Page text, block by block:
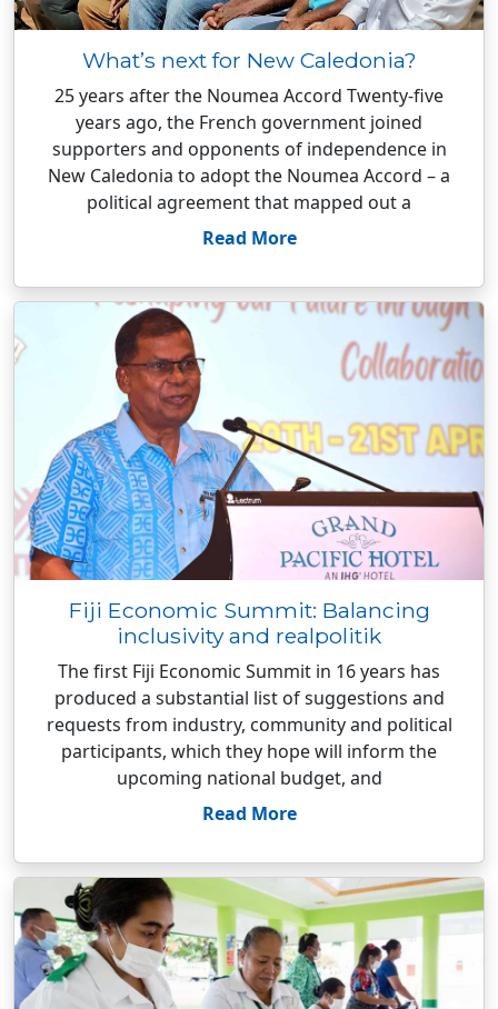
What’s next for New Caledonia?
25 years after the Noumea Accord Twenty-five
years ago, the French government joined
supporters and opponents of independence in
New Caledonia to adopt the Noumea Accord – a
political agreement that mapped out a
Read More
Fiji Economic Summit: Balancing
inclusivity and realpolitik
The first Fiji Economic Summit in 16 years has
produced a substantial list of suggestions and
requests from industry, community and political
participants, which they hope will inform the
upcoming national budget, and
Read More